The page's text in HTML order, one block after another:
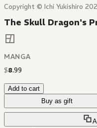
Copyright © Ichi Yukishiro
The Skull Dragon's
MANGA
$8.99
Add to cart
Buy as gift